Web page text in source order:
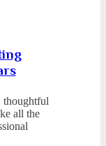
thoughtful
all the